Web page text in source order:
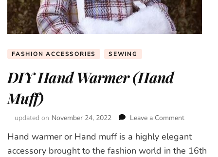
FASHION ACCESSORIES SEWING
DIY Hand Warmer (Hand
Muff)
updated on November 24, 2022 Leave a Comment
Hand
Warmer
Hand warmer or Hand muff is a highly elegant
accessory brought to the fashion world in the 16th